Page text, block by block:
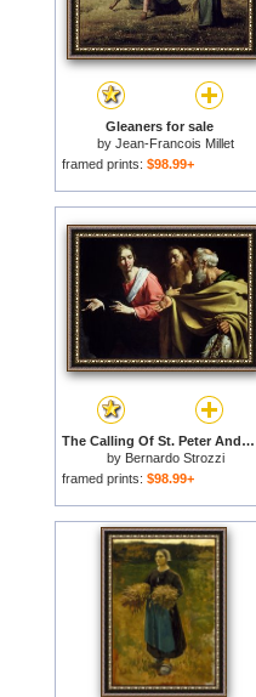
Gleaners for sale
by Jean-Francois Millet
framed prints: $98.99+
The Calling Of St. Peter And St. Andrew for sale
by Bernardo Strozzi
framed prints: $98.99+